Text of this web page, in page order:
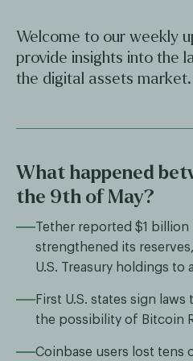
Welcome to our weekly
provide insights into the
the digital assets market.
What happened
the 9th of May?
Tether reported $1 billion
strengthened its
U.S. Treasury holdings to
First U.S. states sign
the possibility of Bitcoin
Coinbase users lost tens